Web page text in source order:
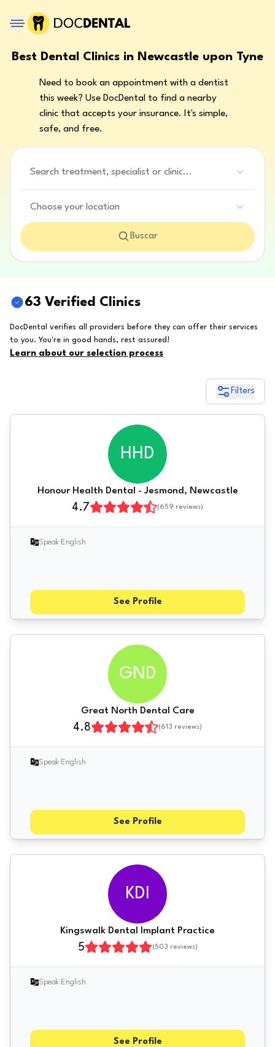
Best Dental Clinics in Newcastle upon Tyne
Need to book an appointment with a dentist
this week? Use DocDental to find a nearby
clinic that accepts your insurance. It's simple,
safe, and free.
Search treatment, specialist or clinic...
Choose your location
Buscar
63 Verified Clinics
DocDental verifies all providers before they can offer their services
to you. You're in good hands, rest assured!
Learn about our selection process
Filters
HHD
Honour Health Dental - Jesmond, Newcastle
4.7 (659 reviews)
Speak English
See Profile
GND
Great North Dental Care
4.8 (613 reviews)
Speak English
See Profile
KDI
Kingswalk Dental Implant Practice
5 (503 reviews)
Speak English
See Profile